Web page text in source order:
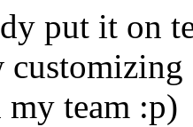
put it on
team :p)